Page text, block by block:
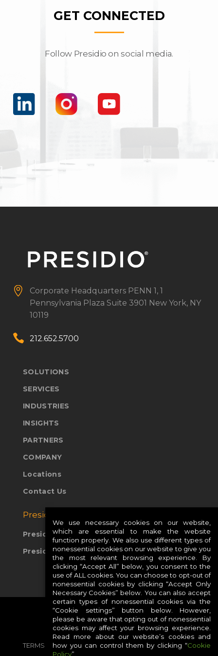
GET CONNECTED
Follow Presidio on social media.

 Corporate Headquarters PENN 1, 1
Pennsylvania Plaza Suite 3901 New York, NY
10119

 212.652.5700
SOLUTIONS
SERVICES
INDUSTRIES
INSIGHTS
PARTNERS
COMPANY
Locations
Contact Us
Presidio Global Sites:
Presidio Europe
Presidio APAC
TERMS PRIVACY COOKIES
CAREERS
We use necessary cookies on our website,
which are essential to make the website
function properly. We also use different types of
nonessential cookies on our website to give you
the most relevant browsing experience. By
clicking “Accept All” below, you consent to the
use of ALL cookies. You can choose to opt-out of
nonessential cookies by clicking “Accept Only
Necessary Cookies” below. You can also accept
certain types of nonessential cookies via the
“Cookie settings” button below. However,
please be aware that opting out of nonessential
cookies may affect your browsing experience.
Read more about our website’s cookies and
how you can control them by clicking “Cookie
Policy”.